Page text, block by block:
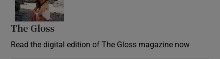
The Gloss
Read the digital edition of The Gloss magazine now